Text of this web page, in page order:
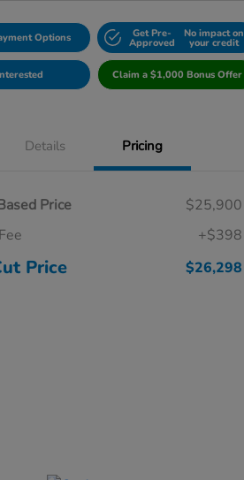
Options Get Pre-
Approved
No impact on
your credit
Claim a $1,000 Bonus Offer
Details Pricing
Price
$25,900
+$398
Price $26,298